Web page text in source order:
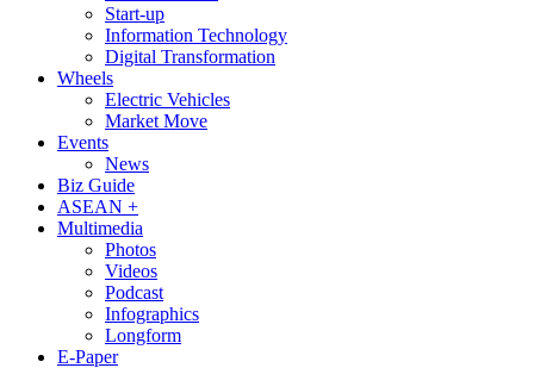
Start-up
Information Technology
Digital Transformation
Wheels
Electric Vehicles
Market Move
Events
News
Biz Guide
ASEAN +
Multimedia
Photos
Videos
Podcast
Infographics
Longform
E-Paper